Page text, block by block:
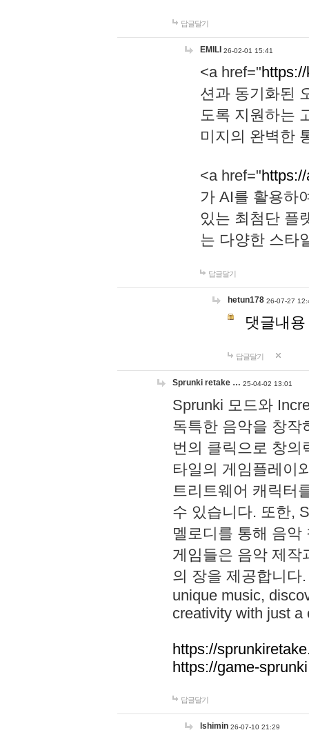
답글달기
EMILI 26-02-01 15:41
<a href="
션과 동기화된
도록 지원하는
미지의 완벽한
<a href="
가 AI를 활용하
있는 최첨단 플
는 다양한 스타
답글달기
hetun178 26-07-27
댓글내
답글달기
Sprunki retake … 25-04-02 13:01
Sprunki 모드와
독특한 음악을 창작
번의 클릭으로 창의
타일의 게임플레이
트리트웨어 캐릭터
수 있습니다. 또한,
멜로디를 통해 음
게임들은 음악 제작
의 장을 제공합니다
unique music,
creativity with just a
https://
https://game-
답글달기
lshimin 26-07-10 21:29